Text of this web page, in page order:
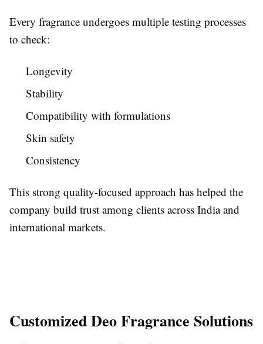
Every fragrance undergoes multiple testing processes
to check:
Longevity
Stability
Compatibility with formulations
Skin safety
Consistency
This strong quality-focused approach has helped the
company build trust among clients across India and
international markets.
Customized Deo Fragrance Solutions